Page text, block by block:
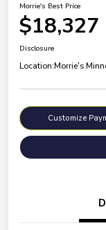
Morrie's Best Price
$18,327
Disclosure
Location:Morrie's
Customize